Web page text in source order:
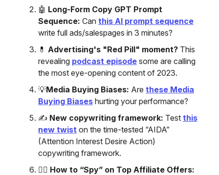
🤖 Long-Form Copy GPT Prompt
Sequence: Can this AI prompt sequence
write full ads/salespages in 3 minutes?
💊 Advertising's "Red Pill" moment? This
revealing podcast episode some are calling
the most eye-opening content of 2023.
💡Media Buying Biases: Are these Media
Buying Biases hurting your performance?
✍️ New copywriting framework: Test this
new twist on the time-tested “AIDA”
(Attention Interest Desire Action)
copywriting framework.
🕵️‍♂️ How to “Spy” on Top Affiliate Offers: